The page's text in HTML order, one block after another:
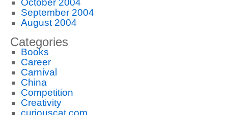
October 2004
September 2004
August 2004
Categories
Books
Career
Carnival
China
Competition
Creativity
curiouscat.com